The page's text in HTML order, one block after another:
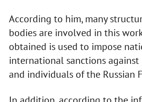
According to him, many
bodies are involved in this
obtained is used to impose
international sanctions
and individuals of the Russian